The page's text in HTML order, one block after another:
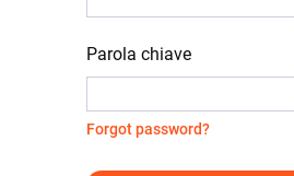
Parola chiave
Forgot password?